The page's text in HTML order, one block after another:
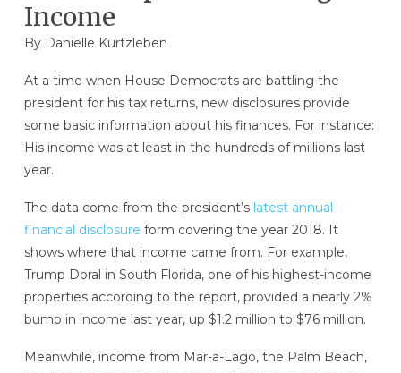
Income
By Danielle Kurtzleben
At a time when House Democrats are battling the
president for his tax returns, new disclosures provide
some basic information about his finances. For instance:
His income was at least in the hundreds of millions last
year.
The data come from the president’s latest annual
financial disclosure form covering the year 2018. It
shows where that income came from. For example,
Trump Doral in South Florida, one of his highest-income
properties according to the report, provided a nearly 2%
bump in income last year, up $1.2 million to $76 million.
Meanwhile, income from Mar-a-Lago, the Palm Beach,